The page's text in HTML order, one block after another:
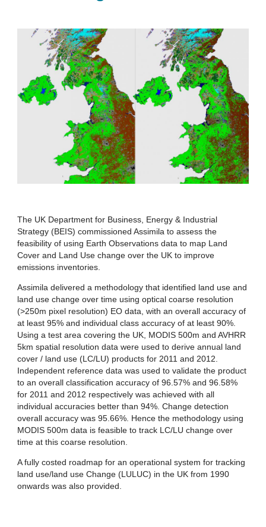
The UK Department for Business, Energy & Industrial
Strategy (BEIS) commissioned Assimila to assess the
feasibility of using Earth Observations data to map Land
Cover and Land Use change over the UK to improve
emissions inventories.
Assimila delivered a methodology that identified land use and
land use change over time using optical coarse resolution
(>250m pixel resolution) EO data, with an overall accuracy of
at least 95% and individual class accuracy of at least 90%.
Using a test area covering the UK, MODIS 500m and AVHRR
5km spatial resolution data were used to derive annual land
cover / land use (LC/LU) products for 2011 and 2012.
Independent reference data was used to validate the product
to an overall classification accuracy of 96.57% and 96.58%
for 2011 and 2012 respectively was achieved with all
individual accuracies better than 94%. Change detection
overall accuracy was 95.66%. Hence the methodology using
MODIS 500m data is feasible to track LC/LU change over
time at this coarse resolution.
A fully costed roadmap for an operational system for tracking
land use/land use Change (LULUC) in the UK from 1990
onwards was also provided.